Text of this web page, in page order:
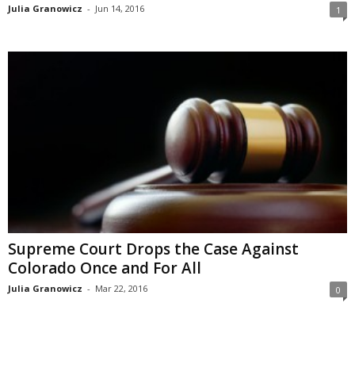
Julia Granowicz - Jun 14, 2016 1
Supreme Court Drops the Case Against
Colorado Once and For All
Julia Granowicz - Mar 22, 2016 0